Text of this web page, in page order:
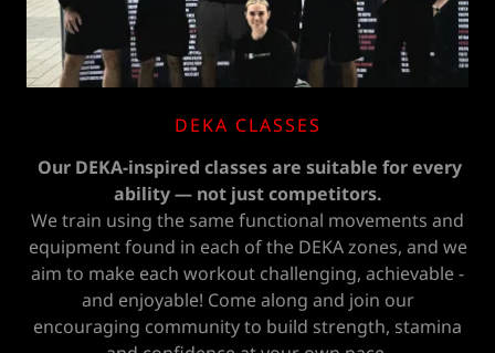
DEKA CLASSES
Our DEKA-inspired classes are suitable for every
ability — not just competitors.
We train using the same functional movements and
equipment found in each of the DEKA zones, and we
aim to make each workout challenging, achievable -
and enjoyable! Come along and join our
encouraging community to build strength, stamina